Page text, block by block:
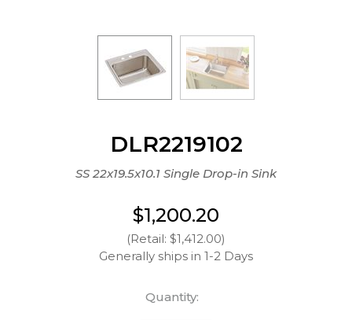
DLR2219102
SS 22x19.5x10.1 Single Drop-in Sink
$1,200.20
(Retail: $1,412.00)
Generally ships in 1-2 Days
Quantity: